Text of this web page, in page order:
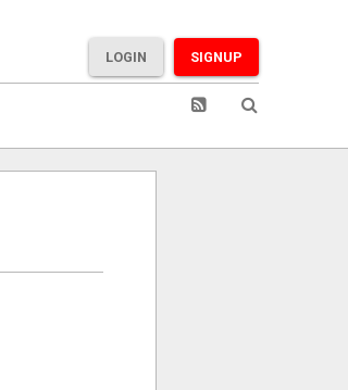
SIGNUP
LOGIN